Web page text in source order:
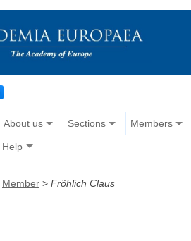
About us Sections Members
Help
Member > Fröhlich Claus